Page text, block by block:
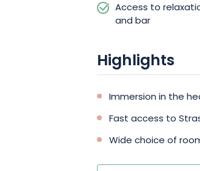
Access to
and bar
Highlights
Immersion in the
Fast access to
Wide choice of